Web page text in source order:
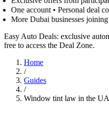
One account • Personal deal
More Dubai businesses joining
Easy Auto Deals: exclusive
free to access the Deal Zone.
Home
/
Guides
/
Window tint law in the